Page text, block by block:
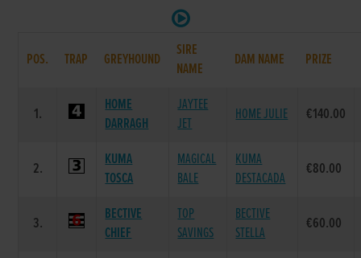
POS. TRAP GREYHOUND
SIRE
NAME
DAM NAME PRIZE
1.
HOME
DARRAGH
JAYTEE
JET
HOME JULIE €140.00
2.
KUMA
TOSCA
MAGICAL
BALE
KUMA
DESTACADA
€80.00
3.
BECTIVE
CHIEF
TOP
SAVINGS
BECTIVE
STELLA
€60.00